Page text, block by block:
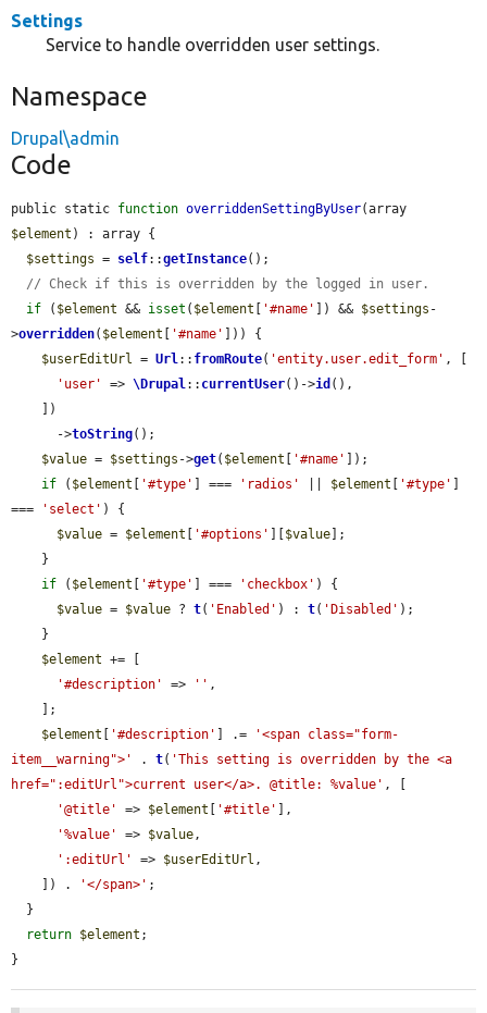
Settings
Service to handle overridden user settings.
Namespace
Drupal\admin
Code
public static function overriddenSettingByUser
$element ) : array {
$settings = self::getInstance();
// Check if this is overridden by the logged in user.
if ( $element && isset ( $element [ '#name' ]) && $settings -
>overridden( $element [ '#name' ])) {
$userEditUrl
= Url :: fromRoute( 'entity.user.edit_form' , [
'user'
=> \Drupal :: currentUser()->id (),
      ->
toString();
$value = $settings ->get( $element [ '#name' ]);
if ( $element [ '#type' ] === 'radios' $element [ '#type' ]
===
'select' ) {
$value = $element [ '#options' ][$value];
if ( $element [ '#type' ] === 'checkbox' ) {
$value = $value ? t( 'Enabled' ) : t( 'Disabled' );
$element += [
'#description'
=> '' ,
$element [ '#description' ] .=
'<span class="form-
item__warning">'
. t( 'This setting is overridden by the <a
href=":editUrl">current user</a>. @title: %value' , [
'@title'
=> $element [ '#title' ],
'%value'
=> $value ,
':editUrl'
=> $userEditUrl ,
    ]) .
'</span>' ;
return $element ;
}